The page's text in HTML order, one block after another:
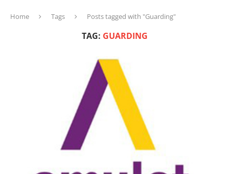
Home Tags Posts tagged with "Guarding"
TAG: GUARDING